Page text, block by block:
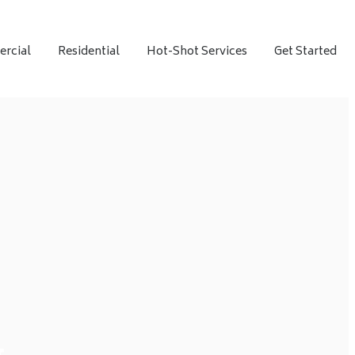
Residential Hot-Shot Services Get Started